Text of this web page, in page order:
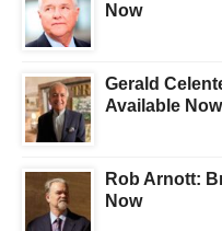
Now
Gerald
Available Now
Rob Arnott:
Now